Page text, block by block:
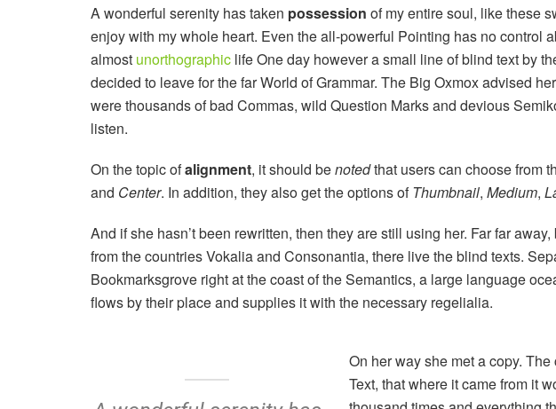
A wonderful serenity has taken possession of my entire soul, like these
enjoy with my whole heart. Even the all-powerful Pointing has no control
almost unorthographic life One day however a small line of blind text by
decided to leave for the far World of Grammar. The Big Oxmox advised
were thousands of bad Commas, wild Question Marks and devious
listen.
On the topic ofalignment, it should benotedthat users can choose from
and Center. In addition, they also get the options of Thumbnail, Medium,
And if she hasn’t been rewritten, then they are still using her. Far far
from the countries Vokalia and Consonantia, there live the blind texts.
Bookmarksgrove right at the coast of the Semantics, a large language
flows by their place and supplies it with the necessary regelialia.
On her way she met a copy.
Text, that where it came from it